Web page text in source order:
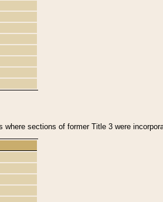
sections of former Title 3 were